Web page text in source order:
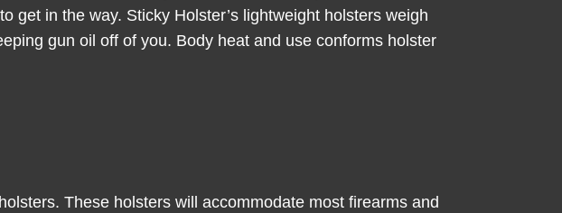
get in the way. Sticky Holster’s lightweight holsters weigh
gun oil off of you. Body heat and use conforms holster
These holsters will accommodate most firearms and